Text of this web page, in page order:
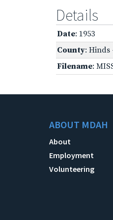
Details
Date: 1953
County: Hinds
Filename:
ABOUT MDAH
About
Employment
Volunteering